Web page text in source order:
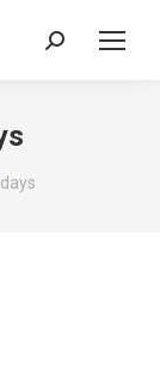
Search: